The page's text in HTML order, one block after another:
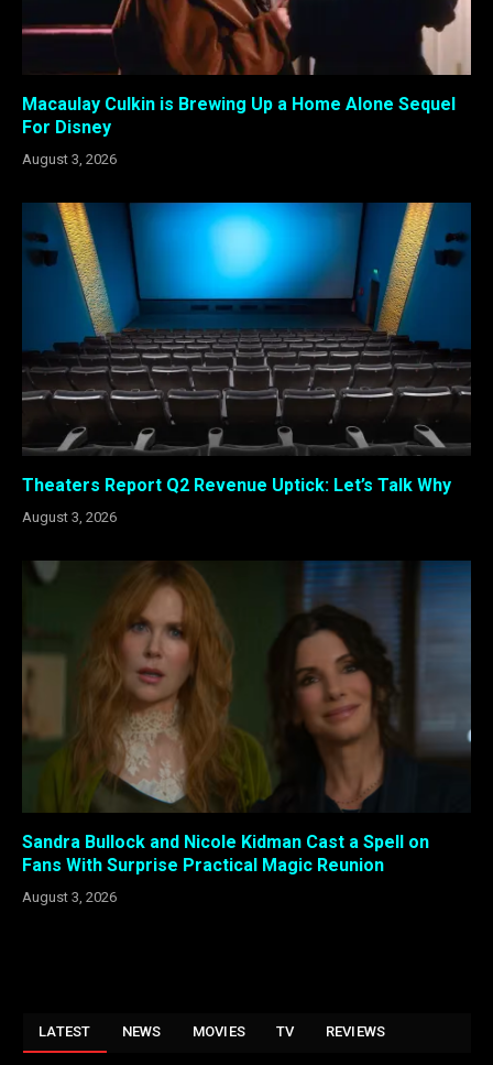
Macaulay Culkin is Brewing Up a Home Alone Sequel
For Disney
August 3, 2026
Theaters Report Q2 Revenue Uptick: Let’s Talk Why
August 3, 2026
Sandra Bullock and Nicole Kidman Cast a Spell on
Fans With Surprise Practical Magic Reunion
August 3, 2026
LATEST NEWS MOVIES TV REVIEWS